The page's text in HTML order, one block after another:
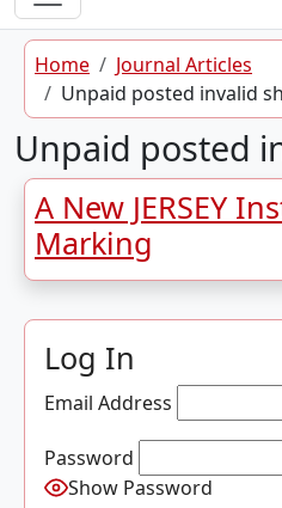
Home
Journal Articles
Unpaid posted invalid
Unpaid posted
A New JERSEY
Marking
Log In
Email Address
Password
Show Password